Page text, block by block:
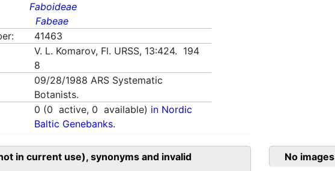
Faboideae
Fabeae
41463
V. L. Komarov, Fl. URSS, 13:424. 194
8
09/28/1988 ARS Systematic
Botanists.
0 (0 active, 0 available) in Nordic
Baltic Genebanks.
in current use), synonyms and invalid
No images